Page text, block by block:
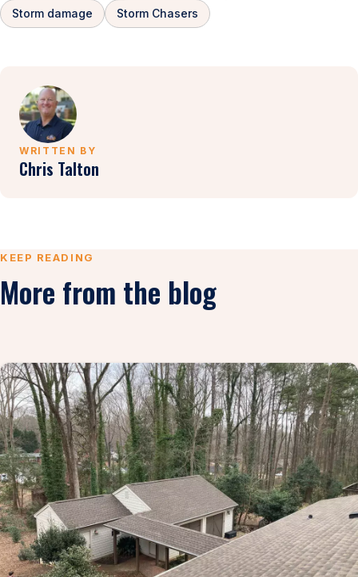
Storm damage Storm Chasers
WRITTEN BY
Chris Talton
KEEP READING
More from the blog